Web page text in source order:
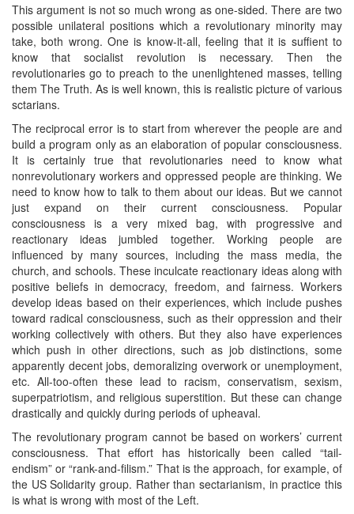
This argument is not so much wrong as one-sided. There are two
possible unilateral positions which a revolutionary minority may
take, both wrong. One is know-it-all, feeling that it is suffient to
know that socialist revolution is necessary. Then the
revolutionaries go to preach to the unenlightened masses, telling
them The Truth. As is well known, this is realistic picture of various
sctarians.
The reciprocal error is to start from wherever the people are and
build a program only as an elaboration of popular consciousness.
It is certainly true that revolutionaries need to know what
nonrevolutionary workers and oppressed people are thinking. We
need to know how to talk to them about our ideas. But we cannot
just expand on their current consciousness. Popular
consciousness is a very mixed bag, with progressive and
reactionary ideas jumbled together. Working people are
influenced by many sources, including the mass media, the
church, and schools. These inculcate reactionary ideas along with
positive beliefs in democracy, freedom, and fairness. Workers
develop ideas based on their experiences, which include pushes
toward radical consciousness, such as their oppression and their
working collectively with others. But they also have experiences
which push in other directions, such as job distinctions, some
apparently decent jobs, demoralizing overwork or unemployment,
etc. All-too-often these lead to racism, conservatism, sexism,
superpatriotism, and religious superstition. But these can change
drastically and quickly during periods of upheaval.
The revolutionary program cannot be based on workers’ current
consciousness. That effort has historically been called “tail-
endism” or “rank-and-filism.” That is the approach, for example, of
the US Solidarity group. Rather than sectarianism, in practice this
is what is wrong with most of the Left.